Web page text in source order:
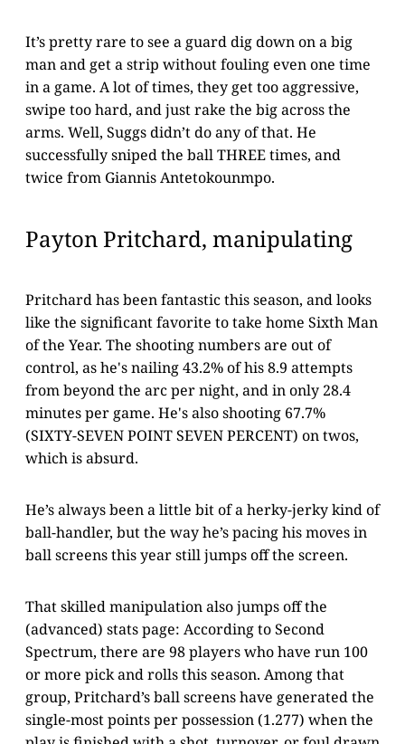
It’s pretty rare to see a guard dig down on a big
man and get a strip without fouling even one time
in a game. A lot of times, they get too aggressive,
swipe too hard, and just rake the big across the
arms. Well, Suggs didn’t do any of that. He
successfully sniped the ball THREE times, and
twice from Giannis Antetokounmpo.
Payton Pritchard, manipulating
Pritchard has been fantastic this season, and looks
like the significant favorite to take home Sixth Man
of the Year. The shooting numbers are out of
control, as he's nailing 43.2% of his 8.9 attempts
from beyond the arc per night, and in only 28.4
minutes per game. He's also shooting 67.7%
(SIXTY-SEVEN POINT SEVEN PERCENT) on twos,
which is absurd.
He’s always been a little bit of a herky-jerky kind of
ball-handler, but the way he’s pacing his moves in
ball screens this year still jumps off the screen.
That skilled manipulation also jumps off the
(advanced) stats page: According to Second
Spectrum, there are 98 players who have run 100
or more pick and rolls this season. Among that
group, Pritchard’s ball screens have generated the
single-most points per possession (1.277) when the